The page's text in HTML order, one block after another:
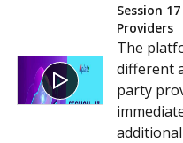
Session
Providers
The
different
party